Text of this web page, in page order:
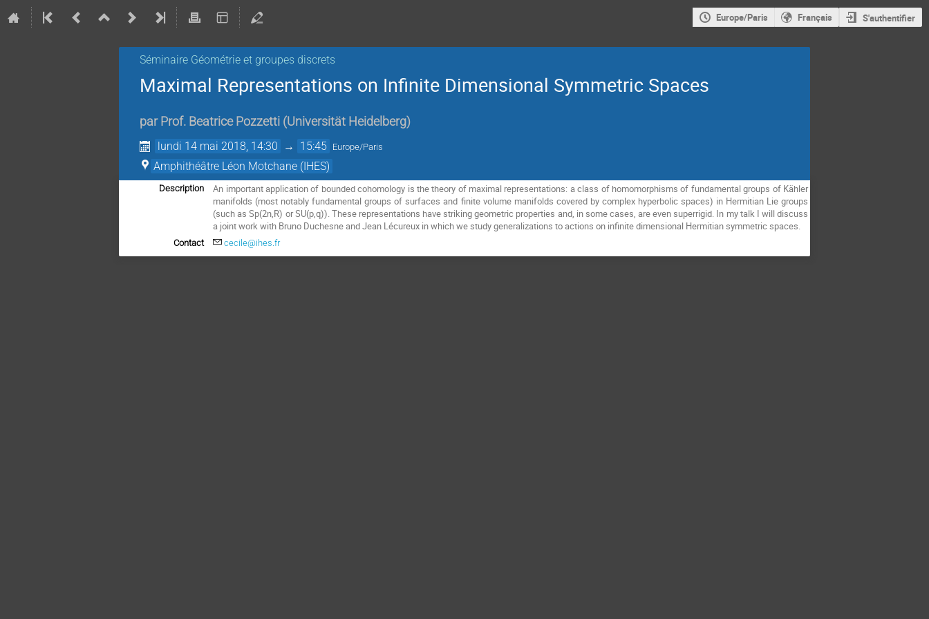
Europe/Paris Français S'authentifier
Séminaire Géométrie et groupes discrets
Maximal Representations on Infinite Dimensional Symmetric Spaces
par Prof. Beatrice Pozzetti (Universität Heidelberg)
lundi 14 mai 2018, 14:30 → 15:45 Europe/Paris
Amphithéâtre Léon Motchane (IHES)
Description
An important application of bounded cohomology is the theory of maximal representations: a class of homomorphisms of fundamental groups of Kähler
manifolds (most notably fundamental groups of surfaces and finite volume manifolds covered by complex hyperbolic spaces) in Hermitian Lie groups
(such as Sp(2n,R) or SU(p,q)). These representations have striking geometric properties and, in some cases, are even superrigid. In my talk I will discuss
a joint work with Bruno Duchesne and Jean Lécureux in which we study generalizations to actions on infinite dimensional Hermitian symmetric spaces.
Contact cecile@ihes.fr